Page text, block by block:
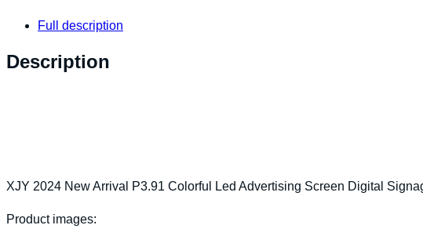
Full description
Description
XJY 2024 New Arrival P3.91 Colorful Led Advertising Screen Digital
Product images: